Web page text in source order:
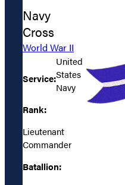
Navy
Cross
World War II
Service:
United
States
Navy
Rank:
Lieutenant
Commander
Batallion: